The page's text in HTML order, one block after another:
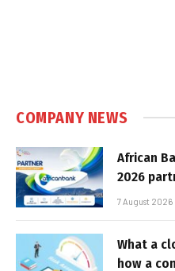
COMPANY NEWS
African
2026
7 August 2026
What a
how a